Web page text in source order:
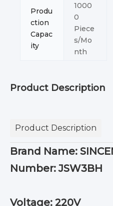
Produ
ction
Capac
ity
1000
0
Piece
s/Mo
nth
Product Description
Product Description
Brand Name:
Number: JSW3BH
Voltage: